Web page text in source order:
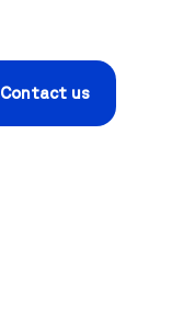
Contact us